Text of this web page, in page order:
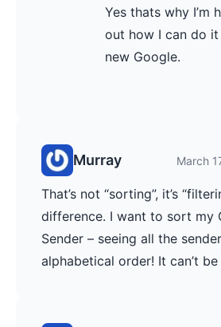
Yes thats why I’m
out how I can do
new Google.
Murray March
That’s not “sorting”, it’s
difference. I want to sort my
Sender – seeing all the
alphabetical order! It can’t